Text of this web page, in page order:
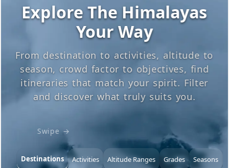
Explore The Himalayas
Your Way
From destination to activities, altitude to
season, crowd factor to objectives, find
itineraries that match your spirit. Filter
and discover what truly suits you.
Swipe →
Destinations Activities Altitude Ranges Grades Seasons